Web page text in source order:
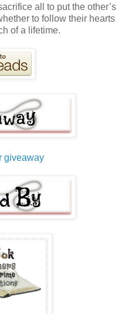
all to put the other’s
to follow their hearts
of a lifetime.
giveaway